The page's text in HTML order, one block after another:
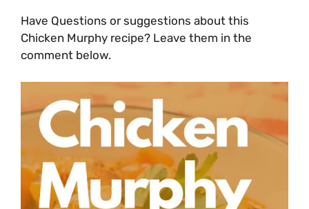
Have Questions or suggestions about this
Chicken Murphy recipe? Leave them in the
comment below.